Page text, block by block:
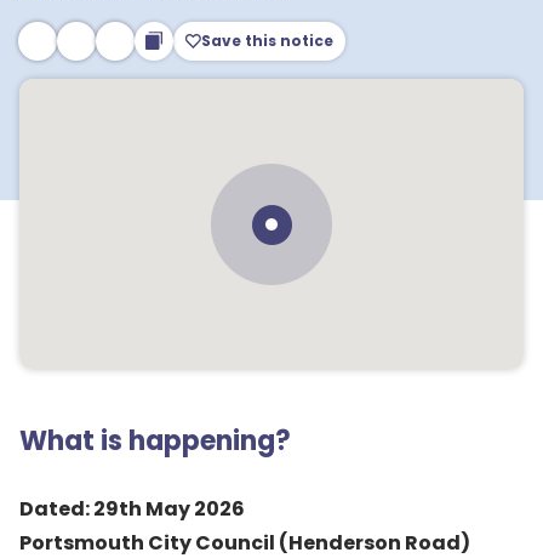
Save this notice
What is happening?
Dated: 29th May 2026
Portsmouth City Council (Henderson Road)